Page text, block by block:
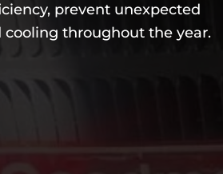
prevent unexpected
throughout the year.